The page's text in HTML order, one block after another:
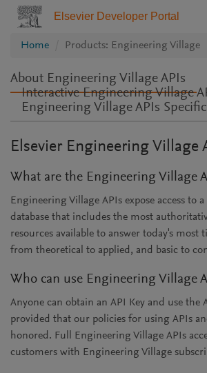
Elsevier Developer Portal
Home Products: Engineering Village
About Engineering Village APIs
Interactive Engineering Village
Engineering Village APIs
Elsevier Engineering Village
What are the Engineering Village
Engineering Village APIs expose access to
database that includes the most
resources available to answer today's most
from theoretical to applied, and basic to
Who can use Engineering Village
Anyone can obtain an API Key and use the
provided that our policies for using APIs
honored. Full Engineering Village APIs
customers with Engineering Village